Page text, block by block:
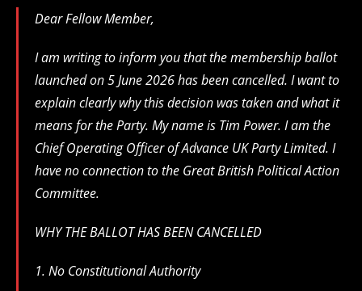
Dear Fellow Member,
I am writing to inform you that the membership ballot
launched on 5 June 2026 has been cancelled. I want to
explain clearly why this decision was taken and what it
means for the Party. My name is Tim Power. I am the
Chief Operating Officer of Advance UK Party Limited. I
have no connection to the Great British Political Action
Committee.
WHY THE BALLOT HAS BEEN CANCELLED
1. No Constitutional Authority